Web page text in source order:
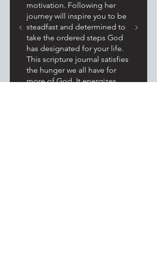
motivation. Following her
journey will inspire you to be
steadfast and determined to
take the ordered steps God
has designated for your life.
This scripture journal satisfies
the hunger we all have for
more of God. It energizes